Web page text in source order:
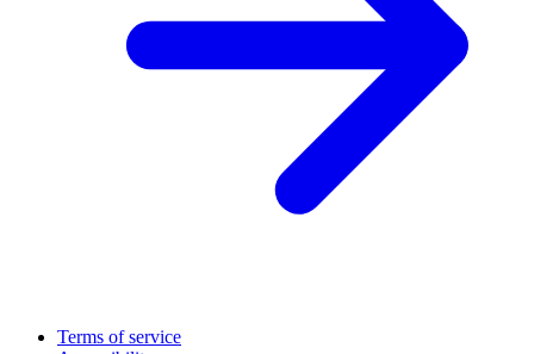
Terms of service